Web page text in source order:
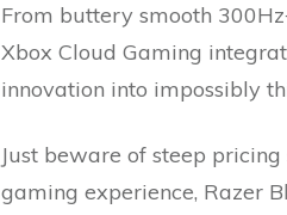
From buttery smooth
Xbox Cloud Gaming
innovation into impossibly
Just beware of steep
gaming experience, Razer